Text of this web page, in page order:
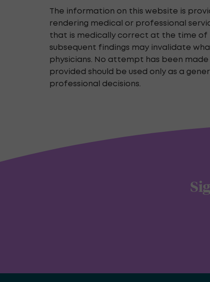
The information on this website is
rendering medical or professional
that is medically correct at the time of
subsequent findings may invalidate
physicians. No attempt has been
provided should be used only as a
professional decisions.